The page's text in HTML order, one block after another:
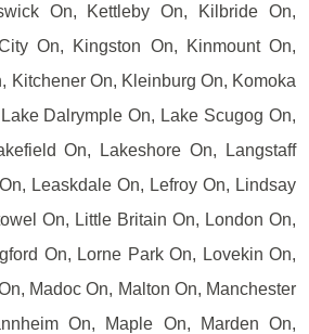
On, Kettleby On, Kilbride On,
On, Kingston On, Kinmount On,
Kitchener On, Kleinburg On, Komoka
Dalrymple On, Lake Scugog On,
On, Lakeshore On, Langstaff
Leaskdale On, Lefroy On, Lindsay
On, Little Britain On, London On,
On, Lorne Park On, Lovekin On,
Madoc On, Malton On, Manchester
On, Maple On, Marden On,